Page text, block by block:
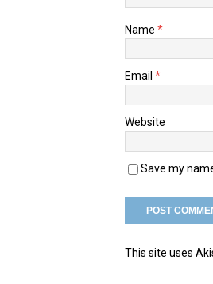
Name *
Email *
Website
Save my
This site uses